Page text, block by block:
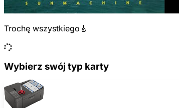
Trochę wszystkiego🎸
Wybierz swój typ karty